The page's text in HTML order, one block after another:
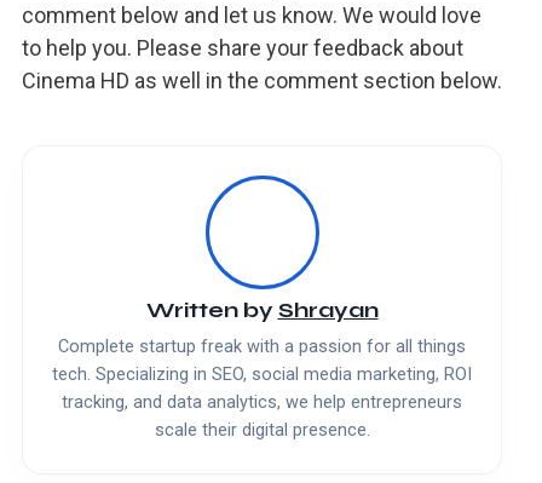
comment below and let us know. We would love
to help you. Please share your feedback about
Cinema HD as well in the comment section below.
Written by Shrayan
Complete startup freak with a passion for all things
tech. Specializing in SEO, social media marketing, ROI
tracking, and data analytics, we help entrepreneurs
scale their digital presence.